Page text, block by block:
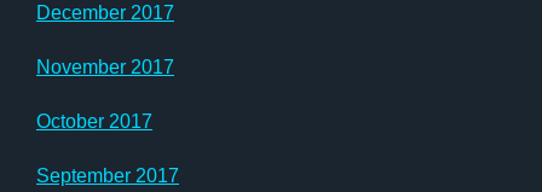
December 2017
November 2017
October 2017
September 2017